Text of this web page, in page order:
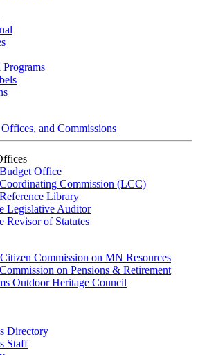
and Commissions
Office
Commission (LCC)
Library
Legislative Auditor
Revisor of Statutes
Commission on MN Resources
on Pensions & Retirement
Outdoor Heritage Council
Directory
Staff